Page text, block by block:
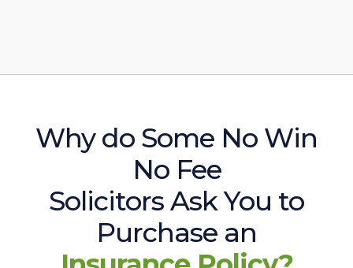
Why do Some No Win
No Fee
Solicitors Ask You to
Purchase an